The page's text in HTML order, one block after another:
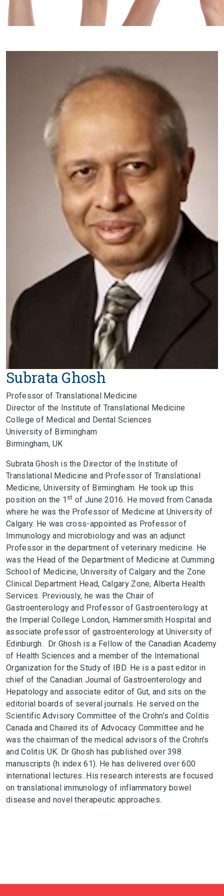
Subrata Ghosh
Professor of Translational Medicine
Director of the Institute of Translational Medicine
College of Medical and Dental Sciences
University of Birmingham
Birmingham, UK
Subrata Ghosh is the Director of the Institute of
Translational Medicine and Professor of Translational
Medicine, University of Birmingham. He took up this
position on the 1 st of June 2016. He moved from Canada
where he was the Professor of Medicine at University of
Calgary. He was cross-appointed as Professor of
Immunology and microbiology and was an adjunct
Professor in the department of veterinary medicine. He
was the Head of the Department of Medicine at Cumming
School of Medicine, University of Calgary and the Zone
Clinical Department Head, Calgary Zone, Alberta Health
Services. Previously, he was the Chair of
Gastroenterology and Professor of Gastroenterology at
the Imperial College London, Hammersmith Hospital and
associate professor of gastroenterology at University of
Edinburgh. Dr Ghosh is a Fellow of the Canadian Academy
of Health Sciences and a member of the International
Organization for the Study of IBD. He is a past editor in
chief of the Canadian Journal of Gastroenterology and
Hepatology and associate editor of Gut, and sits on the
editorial boards of several journals. He served on the
Scientific Advisory Committee of the Crohn’s and Colitis
Canada and Chaired its of Advocacy Committee and he
was the chairman of the medical advisors of the Crohn’s
and Colitis UK. Dr Ghosh has published over 398
manuscripts (h index 61). He has delivered over 600
international lectures. His research interests are focused
on translational immunology of inflammatory bowel
disease and novel therapeutic approaches.